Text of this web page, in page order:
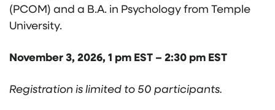
(PCOM) and a B.A. in Psychology from Temple
University.
November 3, 2026, 1 pm EST – 2:30 pm EST
Registration is limited to 50 participants.